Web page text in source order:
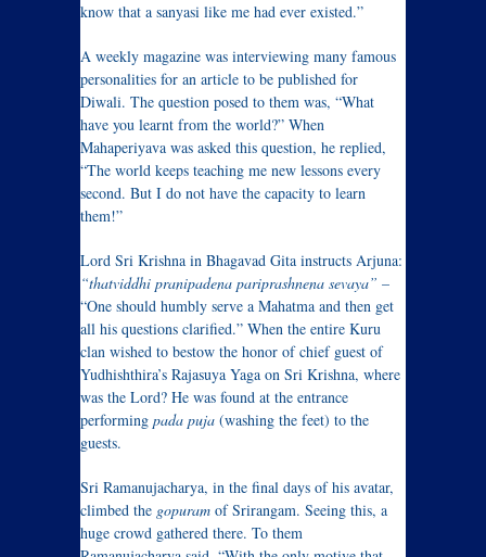
know that a sanyasi like me had ever existed.”
A weekly magazine was interviewing many famous
personalities for an article to be published for
Diwali. The question posed to them was, “What
have you learnt from the world?” When
Mahaperiyava was asked this question, he replied,
“The world keeps teaching me new lessons every
second. But I do not have the capacity to learn
them!”
Lord Sri Krishna in Bhagavad Gita instructs Arjuna:
“thatviddhi pranipadena pariprashnena sevaya” –
“One should humbly serve a Mahatma and then get
all his questions clarified.” When the entire Kuru
clan wished to bestow the honor of chief guest of
Yudhishthira’s Rajasuya Yaga on Sri Krishna, where
was the Lord? He was found at the entrance
performing pada puja (washing the feet) to the
guests.
Sri Ramanujacharya, in the final days of his avatar,
climbed the gopuram of Srirangam. Seeing this, a
huge crowd gathered there. To them